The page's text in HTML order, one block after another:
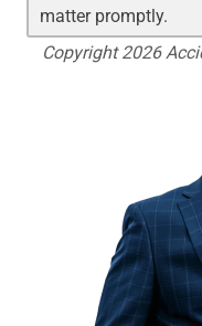
matter promptly.
Copyright 2026